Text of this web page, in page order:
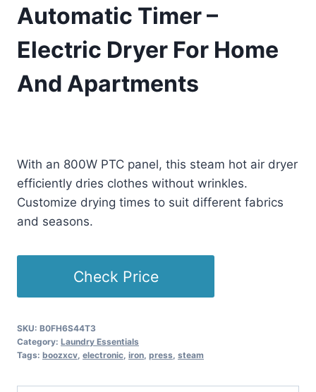
Automatic Timer –
Electric Dryer For Home
And Apartments
With an 800W PTC panel, this steam hot air dryer
efficiently dries clothes without wrinkles.
Customize drying times to suit different fabrics
and seasons.
Check Price
SKU: B0FH6S44T3
Category: Laundry Essentials
Tags: boozxcv electronic iron press steam